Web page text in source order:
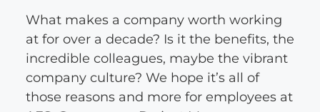
What makes a company worth working
at for over a decade? Is it the benefits, the
incredible colleagues, maybe the vibrant
company culture? We hope it’s all of
those reasons and more for employees at